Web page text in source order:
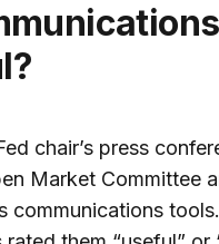
chair’s press
Market Committee
communications